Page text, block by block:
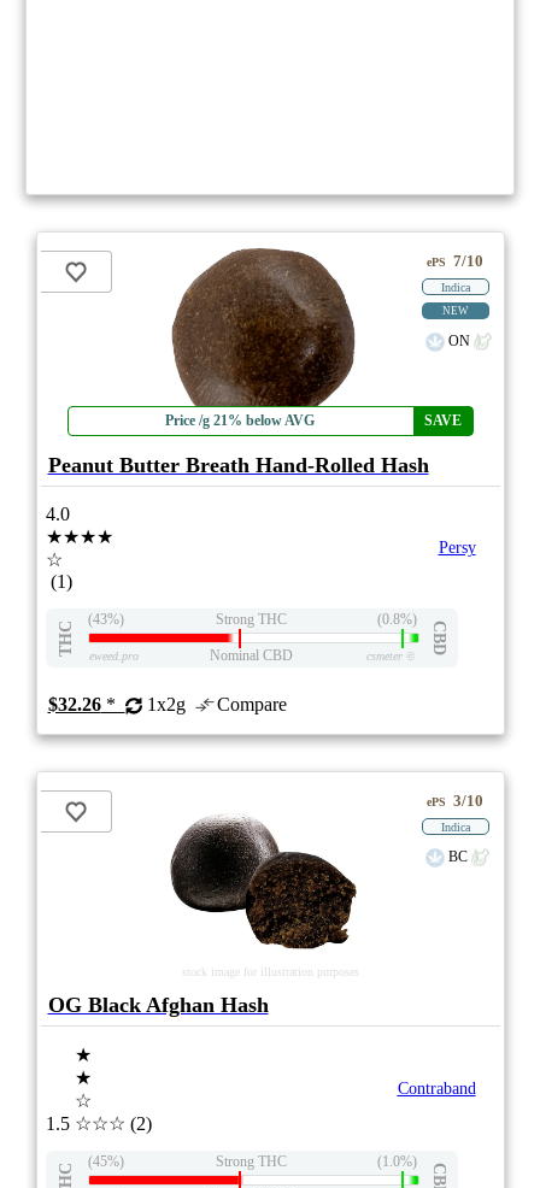
Price /g 21% below AVG SAVE
ePS 7/10
Indica
NEW
ON
Peanut Butter Breath Hand-Rolled Hash
4.0
★★★★
☆
(1)
Persy
THC
(43%) Strong THC (0.8%)
CBD
eweed.pro Nominal CBD csmeter©
$32.26* 1x2g Compare
stock image for illustration purposes
ePS 3/10
Indica
BC
OG Black Afghan Hash
1.5
★
★
☆
☆☆☆ (2)
Contraband
THC
(45%) Strong THC (1.0%)
CBD